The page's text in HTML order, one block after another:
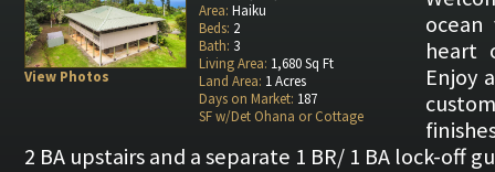
View Photos
Area: Haiku
Beds: 2
Bath: 3
Living Area: 1,680 Sq Ft
Land Area: 1 Acres
Days on Market: 187
SF w/Det Ohana or Cottage
heart
Enjoy
2 BA upstairs and a separate 1 BR/ 1 BA lock-off